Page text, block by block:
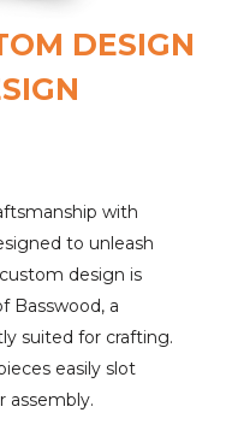
DESIGN
with
to unleash
design is
Basswood, a
suited for crafting.
easily slot
assembly.